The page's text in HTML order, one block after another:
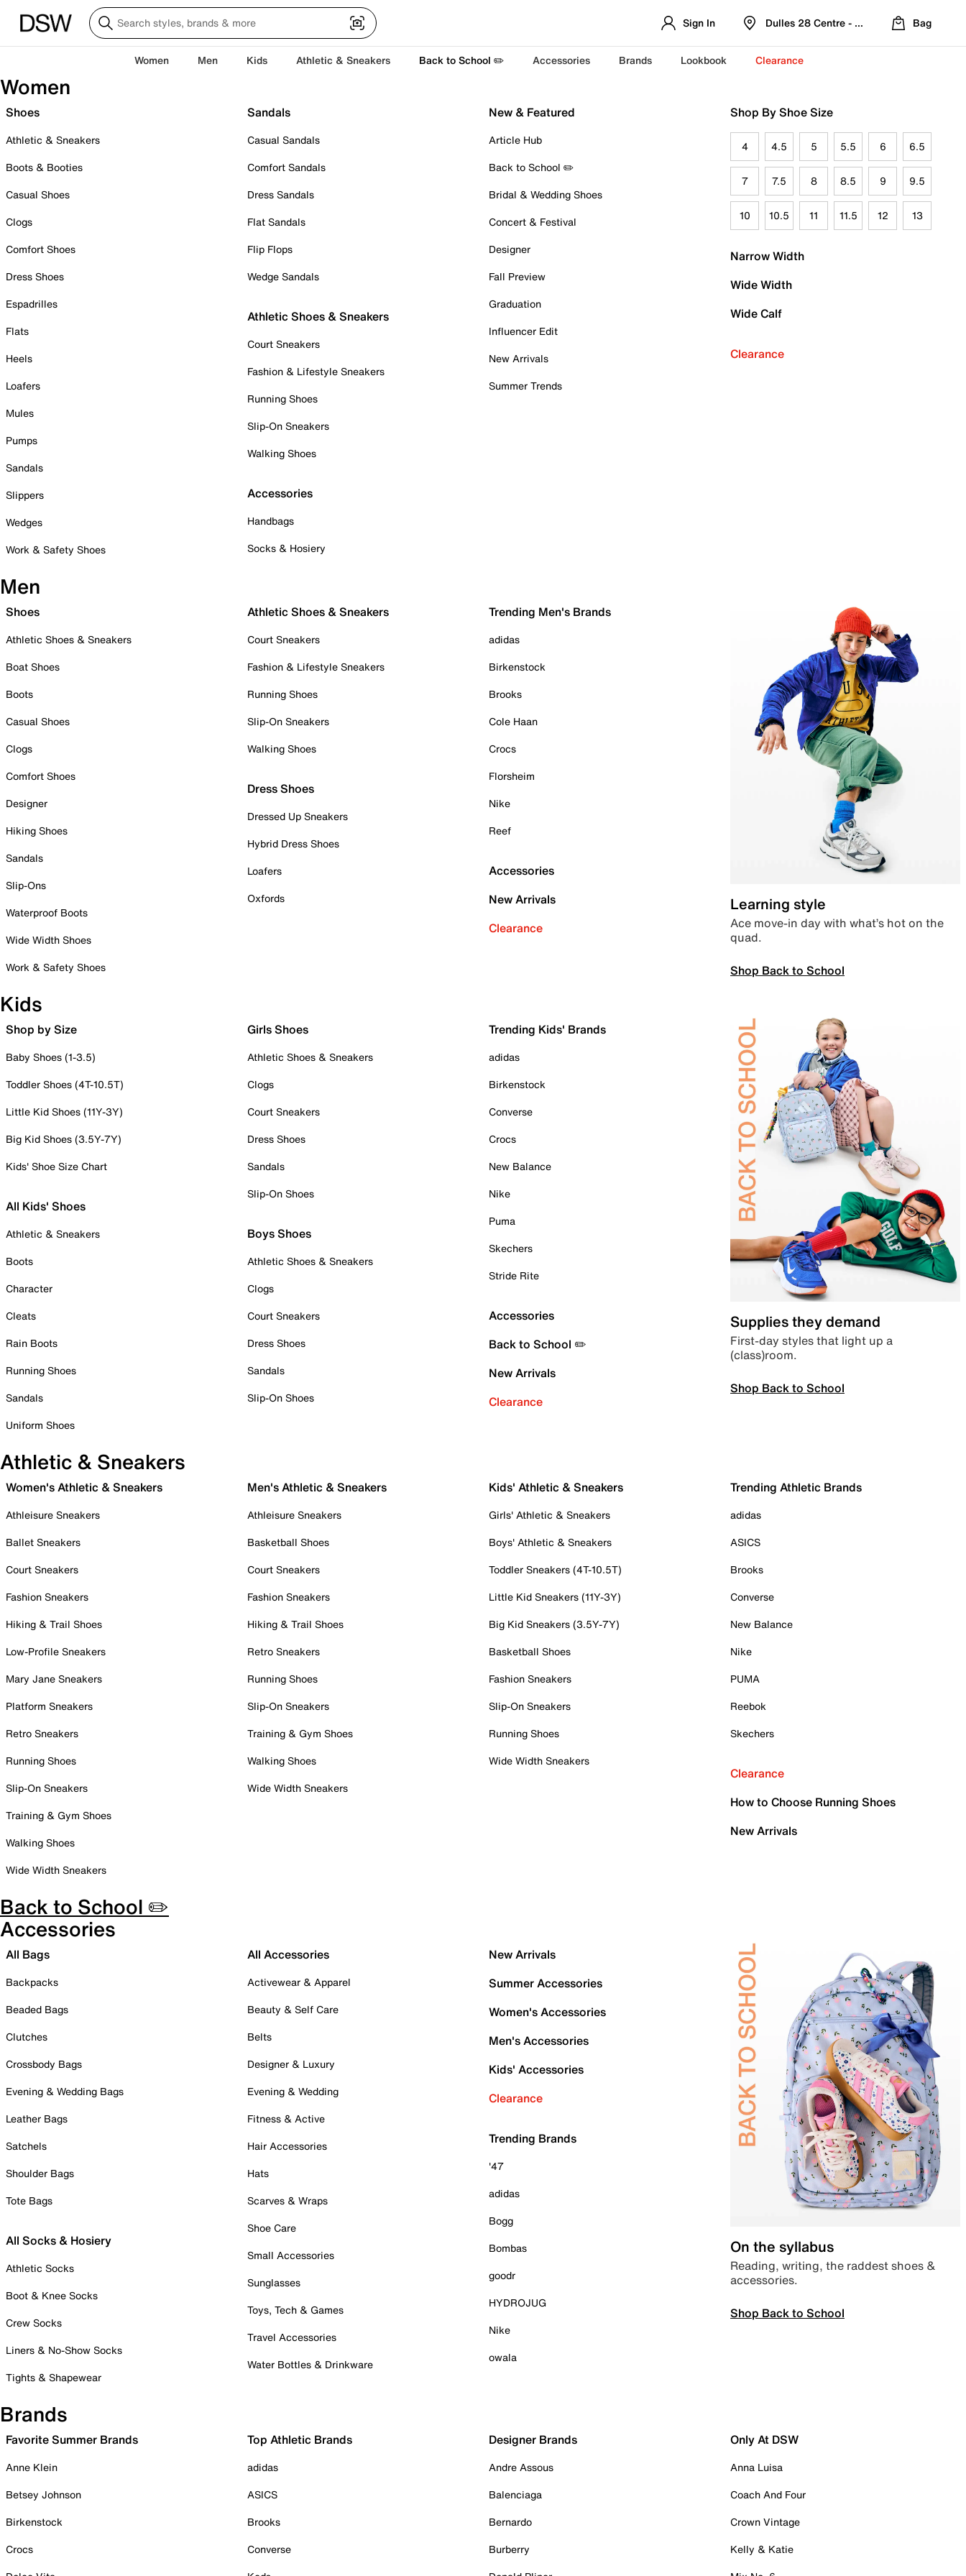
Sign In Dulles 28 Centre - Refreshed Location
Bag
Women Men Kids Athletic & Sneakers Back to School ✏️ Accessories Brands Lookbook Clearance
Women
Shoes
Athletic & Sneakers
Boots & Booties
Casual Shoes
Clogs
Comfort Shoes
Dress Shoes
Espadrilles
Flats
Heels
Loafers
Mules
Pumps
Sandals
Slippers
Wedges
Work & Safety Shoes
Sandals
Casual Sandals
Comfort Sandals
Dress Sandals
Flat Sandals
Flip Flops
Wedge Sandals
Athletic Shoes & Sneakers
Court Sneakers
Fashion & Lifestyle Sneakers
Running Shoes
Slip-On Sneakers
Walking Shoes
Accessories
Handbags
Socks & Hosiery
New & Featured
Article Hub
Back to School ✏️
Bridal & Wedding Shoes
Concert & Festival
Designer
Fall Preview
Graduation
Influencer Edit
New Arrivals
Summer Trends
Shop By Shoe Size
4 4.5 5 5.5 6 6.5
7 7.5 8 8.5 9 9.5
10 10.5 11 11.5 12 13
Narrow Width
Wide Width
Wide Calf
Clearance
Men
Shoes
Athletic Shoes & Sneakers
Boat Shoes
Boots
Casual Shoes
Clogs
Comfort Shoes
Designer
Hiking Shoes
Sandals
Slip-Ons
Waterproof Boots
Wide Width Shoes
Work & Safety Shoes
Athletic Shoes & Sneakers
Court Sneakers
Fashion & Lifestyle Sneakers
Running Shoes
Slip-On Sneakers
Walking Shoes
Dress Shoes
Dressed Up Sneakers
Hybrid Dress Shoes
Loafers
Oxfords
Trending Men's Brands
adidas
Birkenstock
Brooks
Cole Haan
Crocs
Florsheim
Nike
Reef
Accessories
New Arrivals
Clearance
Learning style
Ace move-in day with what’s hot on the
quad.
Shop Back to School
Kids
Shop by Size
Baby Shoes (1-3.5)
Toddler Shoes (4T-10.5T)
Little Kid Shoes (11Y-3Y)
Big Kid Shoes (3.5Y-7Y)
Kids' Shoe Size Chart
All Kids' Shoes
Athletic & Sneakers
Boots
Character
Cleats
Rain Boots
Running Shoes
Sandals
Uniform Shoes
Girls Shoes
Athletic Shoes & Sneakers
Clogs
Court Sneakers
Dress Shoes
Sandals
Slip-On Shoes
Boys Shoes
Athletic Shoes & Sneakers
Clogs
Court Sneakers
Dress Shoes
Sandals
Slip-On Shoes
Trending Kids' Brands
adidas
Birkenstock
Converse
Crocs
New Balance
Nike
Puma
Skechers
Stride Rite
Accessories
Back to School ✏️
New Arrivals
Clearance
Supplies they demand
First-day styles that light up a
(class)room.
Shop Back to School
Athletic & Sneakers
Women's Athletic & Sneakers
Athleisure Sneakers
Ballet Sneakers
Court Sneakers
Fashion Sneakers
Hiking & Trail Shoes
Low-Profile Sneakers
Mary Jane Sneakers
Platform Sneakers
Retro Sneakers
Running Shoes
Slip-On Sneakers
Training & Gym Shoes
Walking Shoes
Wide Width Sneakers
Men's Athletic & Sneakers
Athleisure Sneakers
Basketball Shoes
Court Sneakers
Fashion Sneakers
Hiking & Trail Shoes
Retro Sneakers
Running Shoes
Slip-On Sneakers
Training & Gym Shoes
Walking Shoes
Wide Width Sneakers
Kids' Athletic & Sneakers
Girls' Athletic & Sneakers
Boys' Athletic & Sneakers
Toddler Sneakers (4T-10.5T)
Little Kid Sneakers (11Y-3Y)
Big Kid Sneakers (3.5Y-7Y)
Basketball Shoes
Fashion Sneakers
Slip-On Sneakers
Running Shoes
Wide Width Sneakers
Trending Athletic Brands
adidas
ASICS
Brooks
Converse
New Balance
Nike
PUMA
Reebok
Skechers
Clearance
How to Choose Running Shoes
New Arrivals
Back to School ✏️
Accessories
All Bags
Backpacks
Beaded Bags
Clutches
Crossbody Bags
Evening & Wedding Bags
Leather Bags
Satchels
Shoulder Bags
Tote Bags
All Socks & Hosiery
Athletic Socks
Boot & Knee Socks
Crew Socks
Liners & No-Show Socks
Tights & Shapewear
All Accessories
Activewear & Apparel
Beauty & Self Care
Belts
Designer & Luxury
Evening & Wedding
Fitness & Active
Hair Accessories
Hats
Scarves & Wraps
Shoe Care
Small Accessories
Sunglasses
Toys, Tech & Games
Travel Accessories
Water Bottles & Drinkware
New Arrivals
Summer Accessories
Women's Accessories
Men's Accessories
Kids' Accessories
Clearance
Trending Brands
'47
adidas
Bogg
Bombas
goodr
HYDROJUG
Nike
owala
On the syllabus
Reading, writing, the raddest shoes &
accessories.
Shop Back to School
Brands
Favorite Summer Brands
Anne Klein
Betsey Johnson
Birkenstock
Crocs
Top Athletic Brands
adidas
ASICS
Brooks
Converse
Designer Brands
Andre Assous
Balenciaga
Bernardo
Burberry
Only At DSW
Anna Luisa
Coach And Four
Crown Vintage
Kelly & Katie